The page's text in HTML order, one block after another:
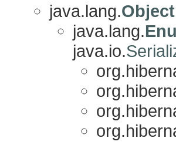
java.lang.Object
java.lang.
java.io.